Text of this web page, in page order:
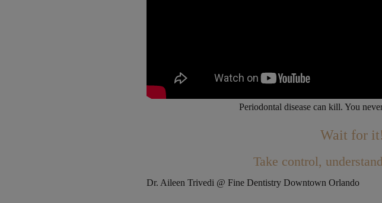
Periodontal disease can kill. You
Wait for
Take control,
Dr. Aileen Trivedi @ Fine Dentistry Downtown Orlando